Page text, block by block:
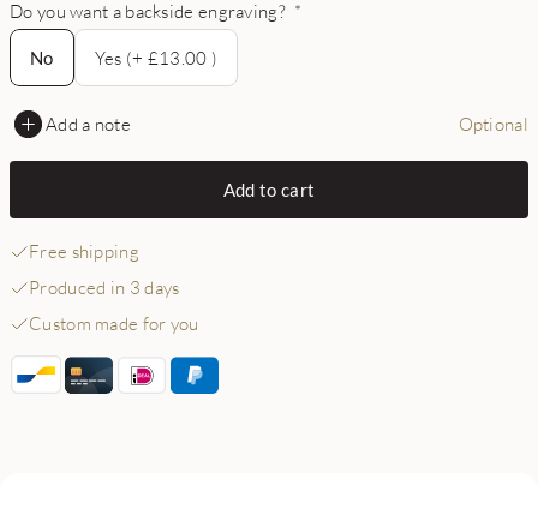
Do you want a backside engraving? *
No
No
Yes (+ £13.00 )
Add a note Optional
Add to cart
Free shipping
Produced in 3 days
Custom made for you